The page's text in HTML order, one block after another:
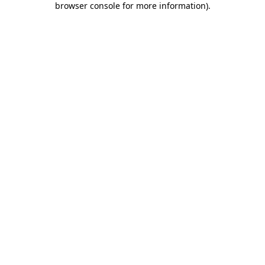
browser console for more information).